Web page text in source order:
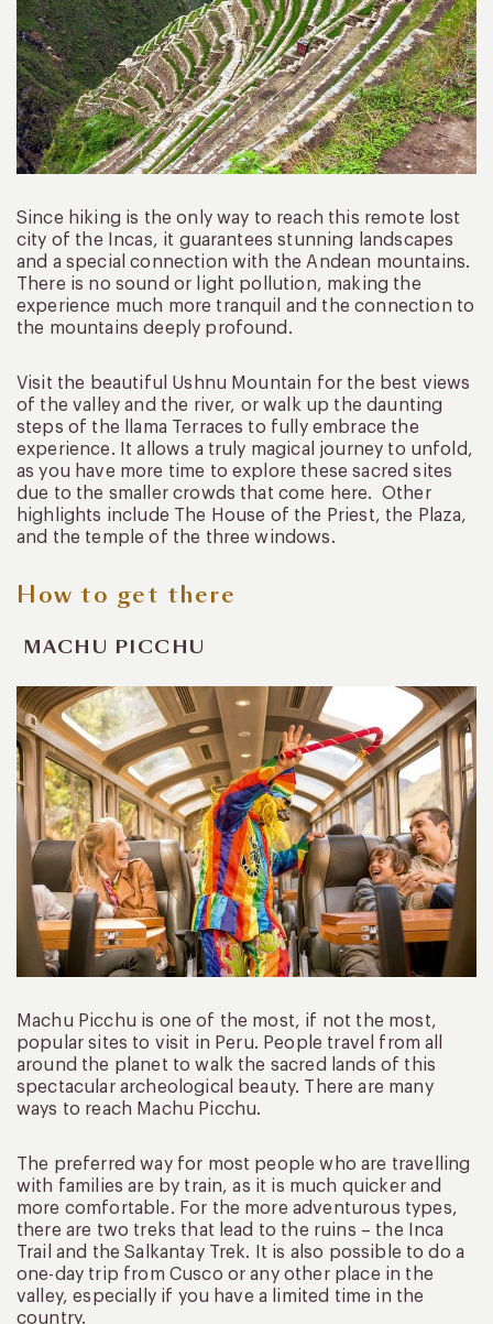
Since hiking is the only way to reach this remote lost
city of the Incas, it guarantees stunning landscapes
and a special connection with the Andean mountains.
There is no sound or light pollution, making the
experience much more tranquil and the connection to
the mountains deeply profound.
Visit the beautiful Ushnu Mountain for the best views
of the valley and the river, or walk up the daunting
steps of the llama Terraces to fully embrace the
experience. It allows a truly magical journey to unfold,
as you have more time to explore these sacred sites
due to the smaller crowds that come here. Other
highlights include The House of the Priest, the Plaza,
and the temple of the three windows.
How to get there
MACHU PICCHU
Machu Picchu is one of the most, if not the most,
popular sites to visit in Peru. People travel from all
around the planet to walk the sacred lands of this
spectacular archeological beauty. There are many
ways to reach Machu Picchu.
The preferred way for most people who are travelling
with families are by train, as it is much quicker and
more comfortable. For the more adventurous types,
there are two treks that lead to the ruins – the Inca
Trail and the Salkantay Trek. It is also possible to do a
one-day trip from Cusco or any other place in the
valley, especially if you have a limited time in the
country.